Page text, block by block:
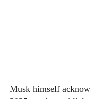
Musk himself